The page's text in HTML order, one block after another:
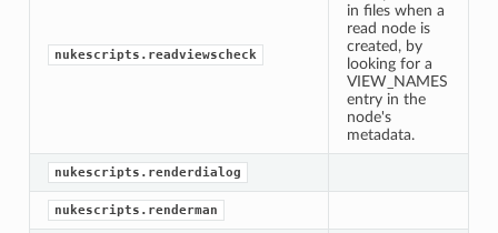
nukescripts.readviewscheck
in files when a
read node is
created, by
looking for a
VIEW_NAMES
entry in the
node's
metadata.
nukescripts.renderdialog
nukescripts.renderman